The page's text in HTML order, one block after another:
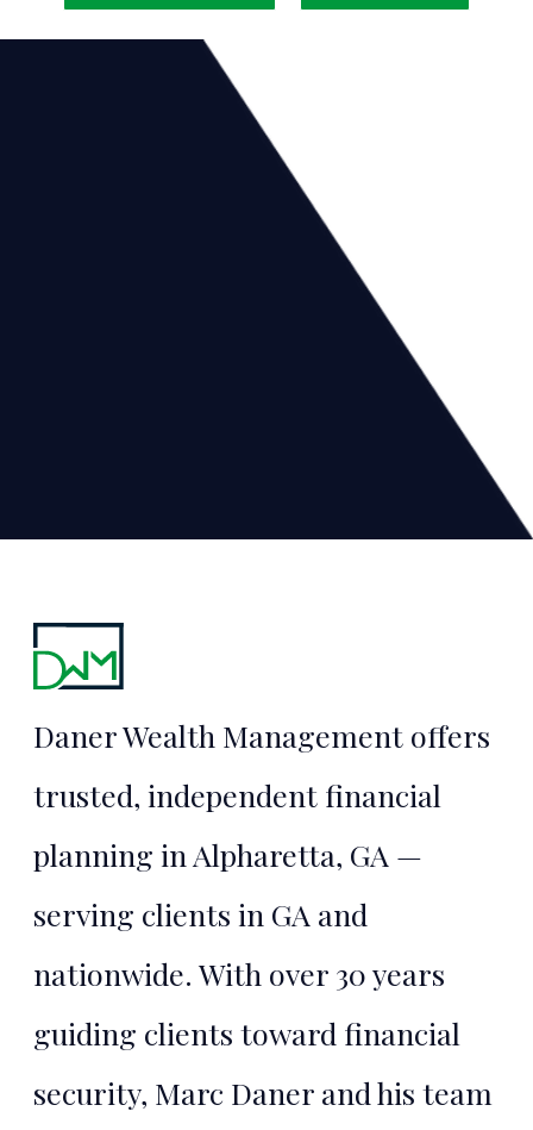
Financial
Security
Starts Here
TALK TO MARC
Daner Wealth Management offers
trusted, independent financial
planning in Alpharetta, GA —
serving clients in GA and
nationwide. With over 30 years
guiding clients toward financial
security, Marc Daner and his team